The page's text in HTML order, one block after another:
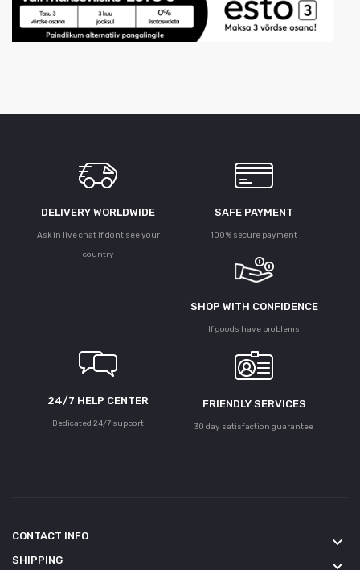
DELIVERY WORLDWIDE
Ask in live chat if dont see your
country
SAFE PAYMENT
100% secure payment
SHOP WITH CONFIDENCE
If goods have problems
24/7 HELP CENTER
Dedicated 24/7 support
FRIENDLY SERVICES
30 day satisfaction guarantee
CONTACT INFO keyboard_arrow_down
SHIPPING